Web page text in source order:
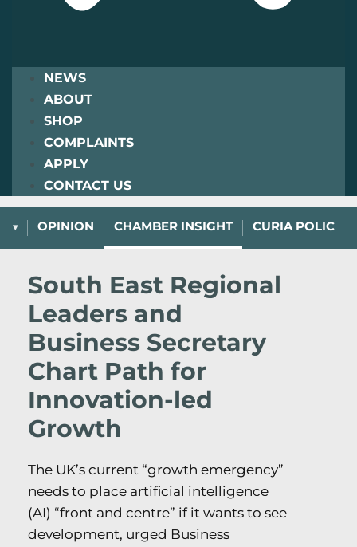
NEWS
ABOUT
SHOP
COMPLAINTS
APPLY
CONTACT US
OPINION CHAMBER INSIGHT CURIA POLICY
South East Regional
Leaders and
Business Secretary
Chart Path for
Innovation-led
Growth
The UK’s current “growth emergency”
needs to place artificial intelligence
(AI) “front and centre” if it wants to see
development, urged Business